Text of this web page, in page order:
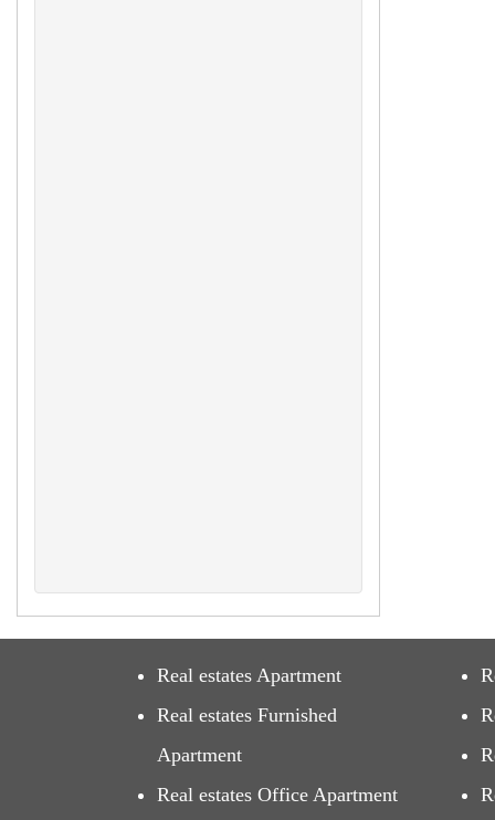
Real estates Apartment
Real estates Furnished
Apartment
Real estates Office Apartment